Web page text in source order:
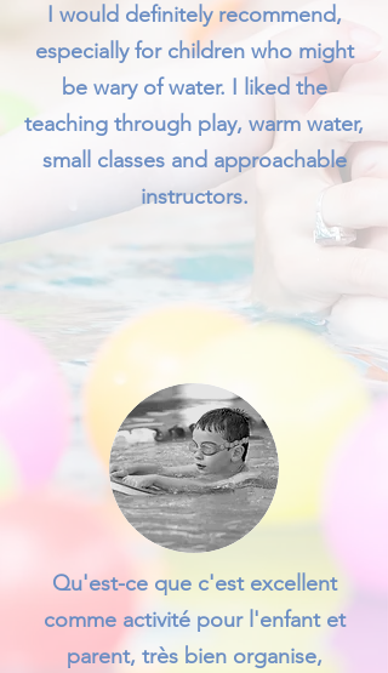
I would definitely recommend,
especially for children who might
be wary of water. I liked the
teaching through play, warm water,
small classes and approachable
instructors.
Qu'est-ce que c'est excellent
comme activité pour l'enfant et
parent, très bien organise,